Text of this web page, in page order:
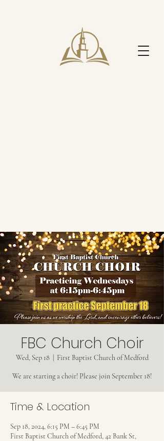
FBC Church Choir
Wed, Sep 18
  |
First Baptist Church of Medford
We are starting a choir! Please join September 18!
Time & Location
Sep 18, 2024, 6:15 PM – 6:45 PM
First Baptist Church of Medford, 42 Bank St,